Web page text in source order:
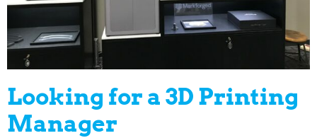
Looking for a 3D Printing
Manager